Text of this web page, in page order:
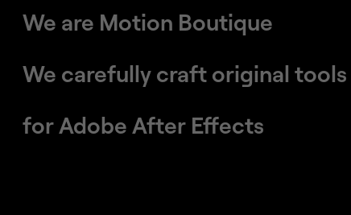
We are Motion Boutique
We carefully craft original tools
​​​​​​​for Adobe After Effects